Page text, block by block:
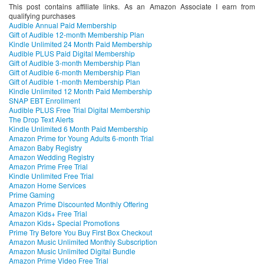
This post contains affiliate links. As an Amazon Associate I earn from
qualifying purchases
Audible Annual Paid Membership
Gift of Audible 12-month Membership Plan
Kindle Unlimited 24 Month Paid Membership
Audible PLUS Paid Digital Membership
Gift of Audible 3-month Membership Plan
Gift of Audible 6-month Membership Plan
Gift of Audible 1-month Membership Plan
Kindle Unlimited 12 Month Paid Membership
SNAP EBT Enrollment
Audible PLUS Free Trial Digital Membership
The Drop Text Alerts
Kindle Unlimited 6 Month Paid Membership
Amazon Prime for Young Adults 6-month Trial
Amazon Baby Registry
Amazon Wedding Registry
Amazon Prime Free Trial
Kindle Unlimited Free Trial
Amazon Home Services
Prime Gaming
Amazon Prime Discounted Monthly Offering
Amazon Kids+ Free Trial
Amazon Kids+ Special Promotions
Prime Try Before You Buy First Box Checkout
Amazon Music Unlimited Monthly Subscription
Amazon Music Unlimited Digital Bundle
Amazon Prime Video Free Trial